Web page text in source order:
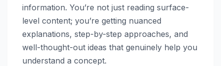
information. You’re not just reading surface-
level content; you’re getting nuanced
explanations, step-by-step approaches, and
well-thought-out ideas that genuinely help you
understand a concept.